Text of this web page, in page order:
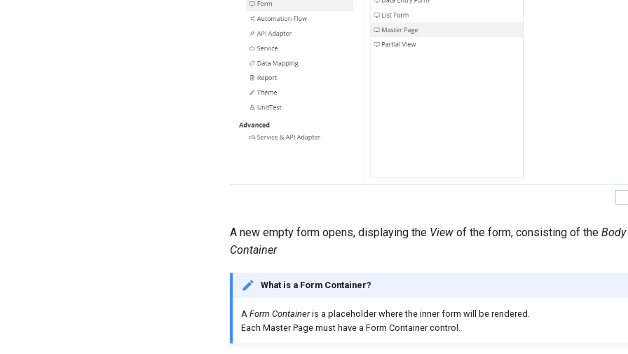
A new empty form opens, displaying the View of the form, consisting of the Body
Container
What is a Form Container?
A Form Containeris a placeholder where the inner form will be rendered.
Each Master Page must have a Form Container control.